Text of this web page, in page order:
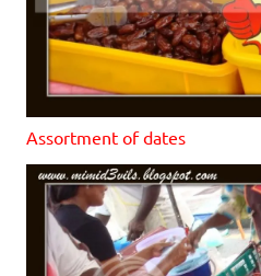
Assortment of dates